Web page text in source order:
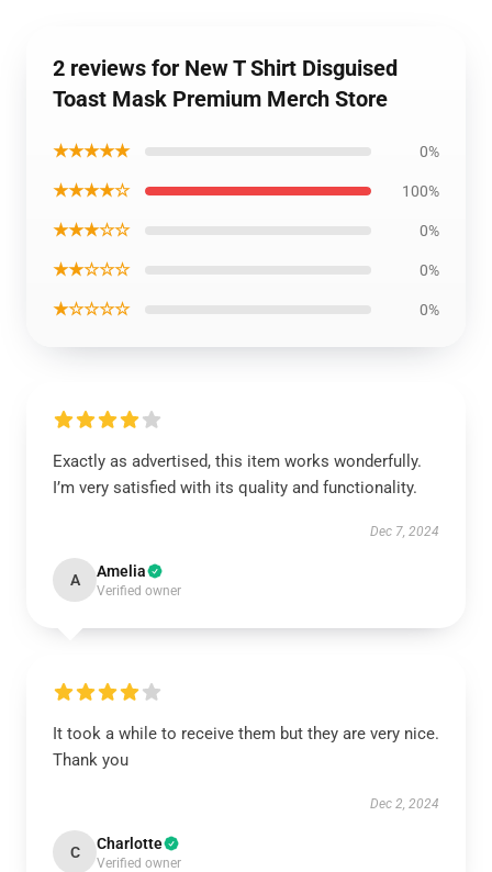
2 reviews for New T Shirt Disguised
Toast Mask Premium Merch Store
★★★★★ 0%
★★★★☆ 100%
★★★☆☆ 0%
★★☆☆☆ 0%
★☆☆☆☆ 0%
Exactly as advertised, this item works wonderfully.
I’m very satisfied with its quality and functionality.
Dec 7, 2024
A Amelia
Verified owner
It took a while to receive them but they are very nice.
Thank you
Dec 2, 2024
C Charlotte
Verified owner